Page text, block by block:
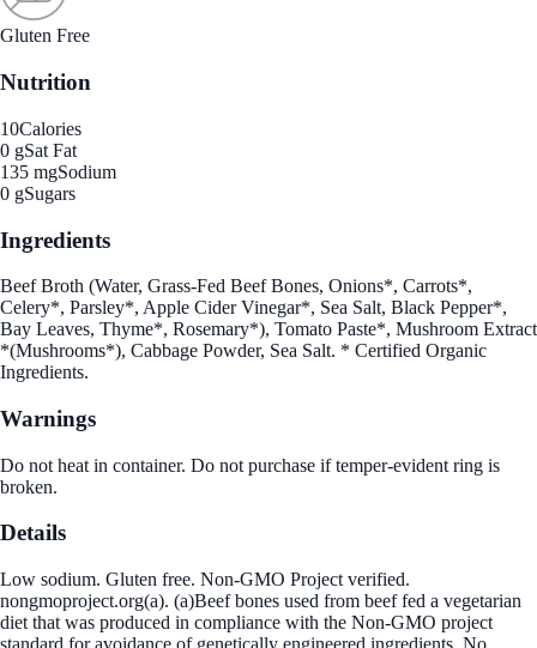
Gluten Free
Nutrition
10Calories
0 gSat Fat
135 mgSodium
0 gSugars
Ingredients
Beef Broth (Water, Grass-Fed Beef Bones, Onions*, Carrots*,
Celery*, Parsley*, Apple Cider Vinegar*, Sea Salt, Black Pepper*,
Bay Leaves, Thyme*, Rosemary*), Tomato Paste*, Mushroom Extract
*(Mushrooms*), Cabbage Powder, Sea Salt. * Certified Organic
Ingredients.
Warnings
Do not heat in container. Do not purchase if temper-evident ring is
broken.
Details
Low sodium. Gluten free. Non-GMO Project verified.
nongmoproject.org(a). (a)Beef bones used from beef fed a vegetarian
diet that was produced in compliance with the Non-GMO project